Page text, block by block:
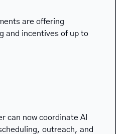
are offering
and incentives of up to
can now coordinate AI
outreach, and